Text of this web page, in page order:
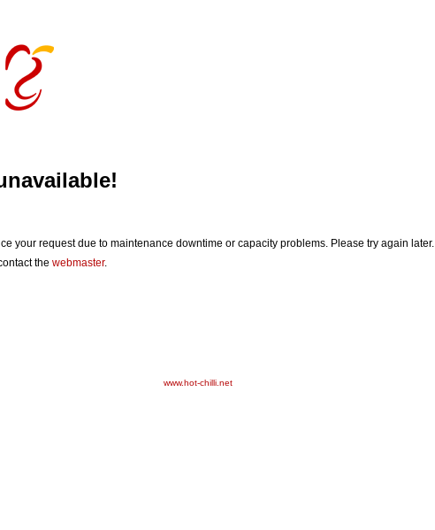
your request due to maintenance downtime or capacity problems. Please try again later.
the webmaster.
www.hot-chilli.net